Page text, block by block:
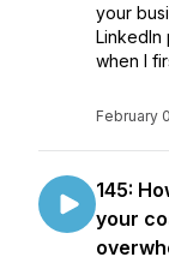
your
LinkedIn
when I
February
145:
your